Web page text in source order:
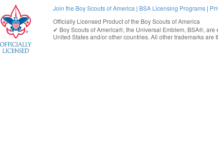
Join the Boy Scouts of America | BSA Licensing Programs |
Officially Licensed Product of the Boy Scouts of America
✔︎ Boy Scouts of America®, the Universal Emblem, BSA®,
United Statesand/or other countries. All other trademarks